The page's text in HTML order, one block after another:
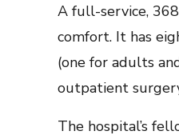
A full-service,
comfort. It has
(one for adults
outpatient
The hospital’s